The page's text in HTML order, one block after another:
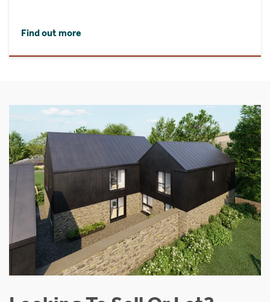
Find out more